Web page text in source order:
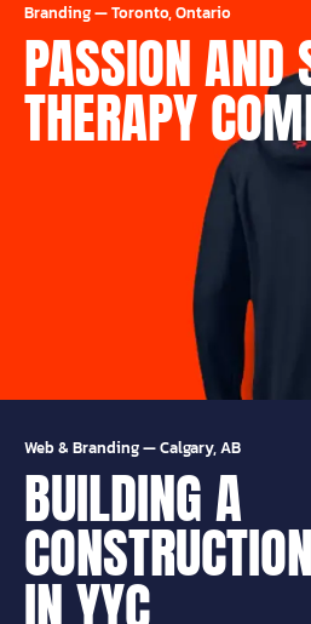
Branding—Toronto, Ontario
PASSION AND
THERAPY
Web & Branding—Calgary, AB
BUILDING A
IN YYC